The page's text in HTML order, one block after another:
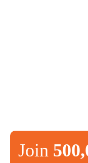
Join